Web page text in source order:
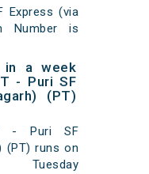
Express (via
Number is
in a week
- Puri SF
(PT)
- Puri SF
(PT) runs on
Tuesday